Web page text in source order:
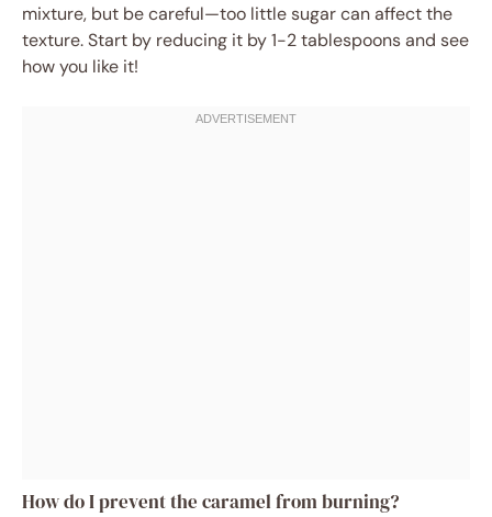
mixture, but be careful—too little sugar can affect the
texture. Start by reducing it by 1-2 tablespoons and see
how you like it!
How do I prevent the caramel from burning?